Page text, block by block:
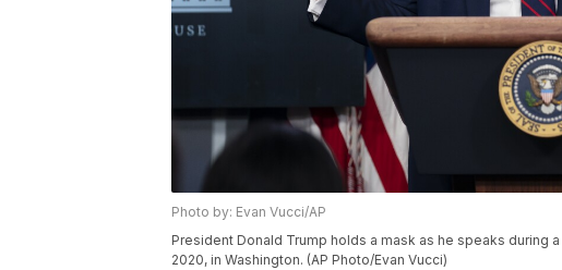
Photo by: Evan Vucci/AP
President Donald Trump holds a mask as he speaks during
2020, in Washington. (AP Photo/Evan Vucci)